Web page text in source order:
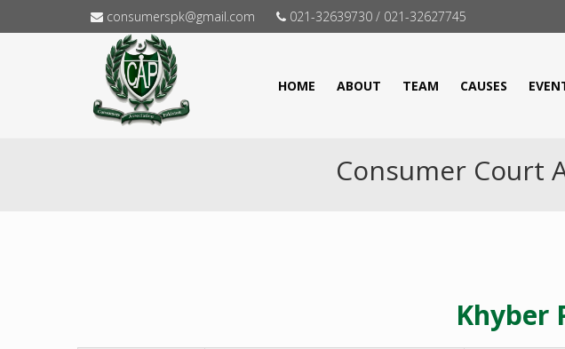
consumerspk@gmail.com 021-32639730 / 021-32627745
HOME ABOUT TEAM CAUSES
Consumer Court
Khyber